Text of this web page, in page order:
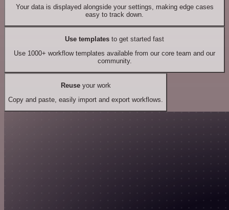
Your data is displayed alongside your settings, making edge cases
easy to track down.
Use templates to get started fast
Use 1000+ workflow templates available from our core team and our
community.
Reuseyour work
Copy and paste, easily import and export workflows.